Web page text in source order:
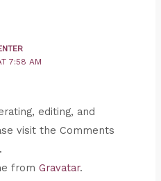
7:58 AM
editing, and
visit the Comments
fromGravatar.